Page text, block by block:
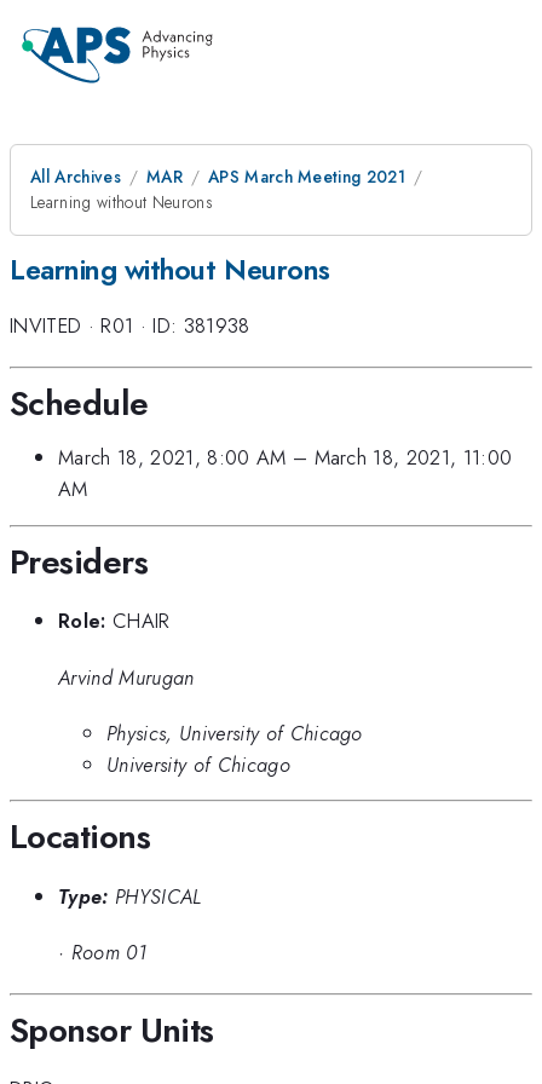
All Archives MAR
APS March Meeting 2021
Learning without Neurons
Learning without Neurons
INVITED ·R01 ·ID: 381938
Schedule
March 18, 2021, 8:00 AM – March 18, 2021, 11:00
AM
Presiders
Role: CHAIR
Arvind Murugan
Physics, University of Chicago
University of Chicago
Locations
Type: PHYSICAL
· Room 01
Sponsor Units